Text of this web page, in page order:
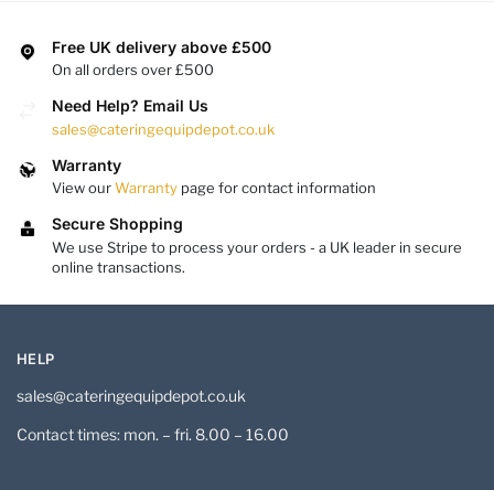
Free UK delivery above £500
On all orders over £500
Need Help? Email Us
sales@cateringequipdepot.co.uk
Warranty
View ourWarranty page for contact information
Secure Shopping
We use Stripe to process your orders - a UK leader in secure
online transactions.
HELP
sales@cateringequipdepot.co.uk
Contact times: mon. – fri. 8.00 – 16.00